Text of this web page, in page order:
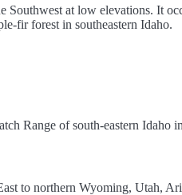
Southwest at low elevations. It
fir forest in southeastern Idaho.
Range of south-eastern Idaho
to northern Wyoming, Utah,